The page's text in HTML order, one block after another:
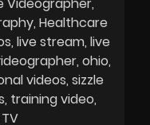
Videographer
Healthcare
live stream live
ohio
videos sizzle
training video
TV